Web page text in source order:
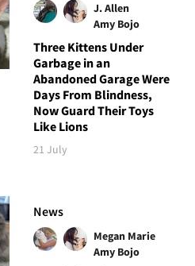
J. Allen
Amy Bojo
Three Kittens Under
Garbage in an
Abandoned Garage Were
Days From Blindness,
Now Guard Their Toys
Like Lions
21 July
News
Megan Marie
Amy Bojo